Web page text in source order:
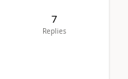
7
Replies